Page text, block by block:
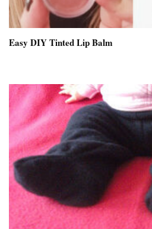
Easy DIY Tinted Lip Balm